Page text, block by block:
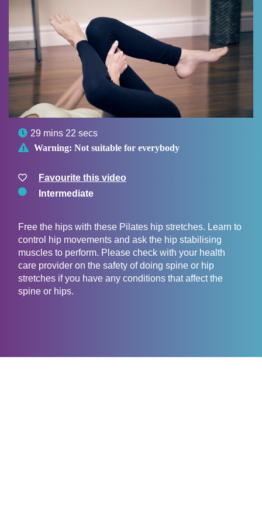
 29 mins 22 secs
 Warning: Not suitable for everybody
Favourite this video
Intermediate
Free the hips with these Pilates hip stretches. Learn to
control hip movements and ask the hip stabilising
muscles to perform. Please check with your health
care provider on the safety of doing spine or hip
stretches if you have any conditions that affect the
spine or hips.